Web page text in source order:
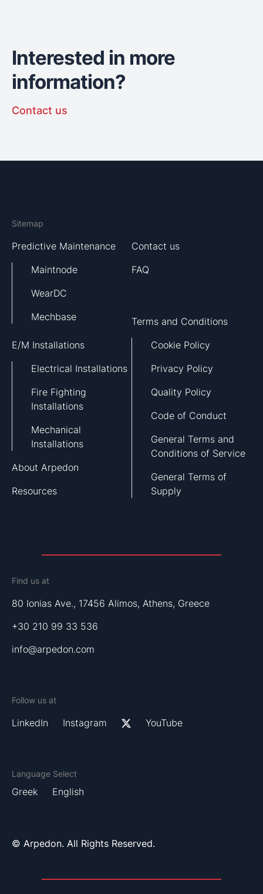
Interested in more
information?
Contact us
Sitemap
Predictive Maintenance
Maintnode
WearDC
Mechbase
E/M Installations
Electrical Installations
Fire Fighting
Installations
Mechanical
Installations
About Arpedon
Resources
Contact us
FAQ
Terms and Conditions
Cookie Policy
Privacy Policy
Quality Policy
Code of Conduct
General Terms and
Conditions of Service
General Terms of
Supply
Find us at
80 Ionias Ave., 17456 Alimos, Athens, Greece
+30 210 99 33 536
info@arpedon.com
Follow us at
LinkedIn Instagram YouTube
Language Select
Greek English
© Arpedon. All Rights Reserved.